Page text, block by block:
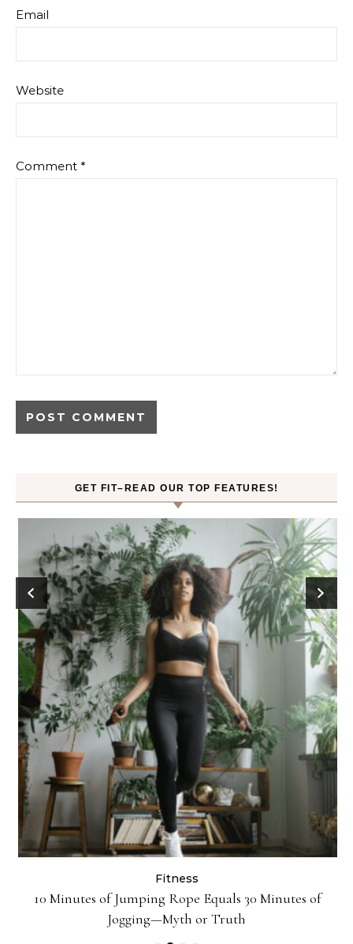
Email
Website
Comment *
GET FIT–READ OUR TOP FEATURES!
Fitness
10 Minutes of Jumping Rope Equals 30 Minutes of
Jogging—Myth or Truth